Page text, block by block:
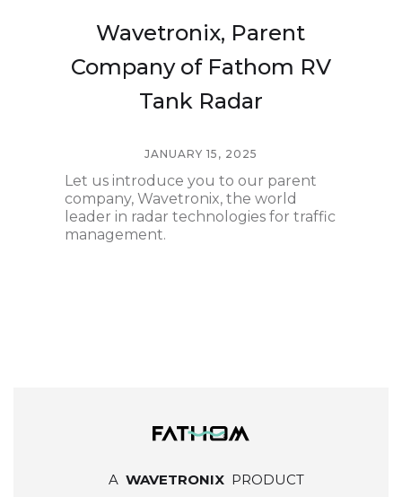
Wavetronix, Parent
Company of Fathom RV
Tank Radar
JANUARY 15, 2025
Let us introduce you to our parent
company, Wavetronix, the world
leader in radar technologies for traffic
management.
A WAVETRONIX PRODUCT